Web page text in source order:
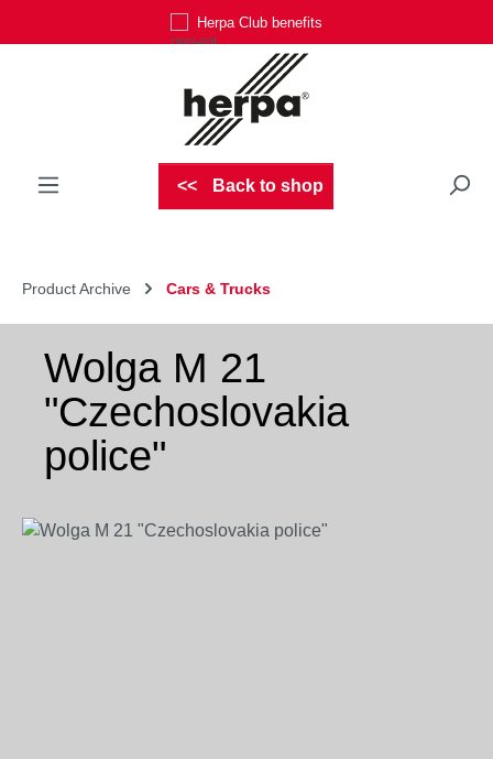
Herpa Club benefits
Back to shop
Product Archive Cars & Trucks
Wolga M 21
"Czechoslovakia
police"
Skip image gallery